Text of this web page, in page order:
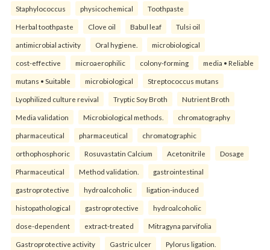
Staphylococcus physicochemical Toothpaste
Herbal toothpaste Clove oil Babul leaf Tulsi oil
antimicrobial activity Oral hygiene. microbiological
cost-effective microaerophilic colony-forming media • Reliable
mutans • Suitable microbiological Streptococcus mutans
Lyophilized culture revival Tryptic Soy Broth Nutrient Broth
Media validation Microbiological methods. chromatography
pharmaceutical pharmaceutical chromatographic
orthophosphoric Rosuvastatin Calcium Acetonitrile Dosage
Pharmaceutical Method validation. gastrointestinal
gastroprotective hydroalcoholic ligation-induced
histopathological gastroprotective hydroalcoholic
dose-dependent extract-treated Mitragyna parvifolia
Gastroprotective activity Gastric ulcer Pylorus ligation.